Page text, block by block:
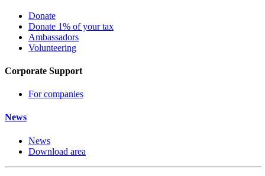
Donate
Donate 1% of your tax
Ambassadors
Volunteering
Corporate Support
For companies
News
News
Download area